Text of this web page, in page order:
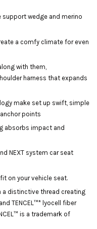
wedge and merino
a comfy climate for even
with them,
harness that expands
make set up swift, simple
anchor points
absorbs impact and
NEXT system car seat
on your vehicle seat.
a distinctive thread creating
TENCEL™* lyocell fiber
is a trademark of